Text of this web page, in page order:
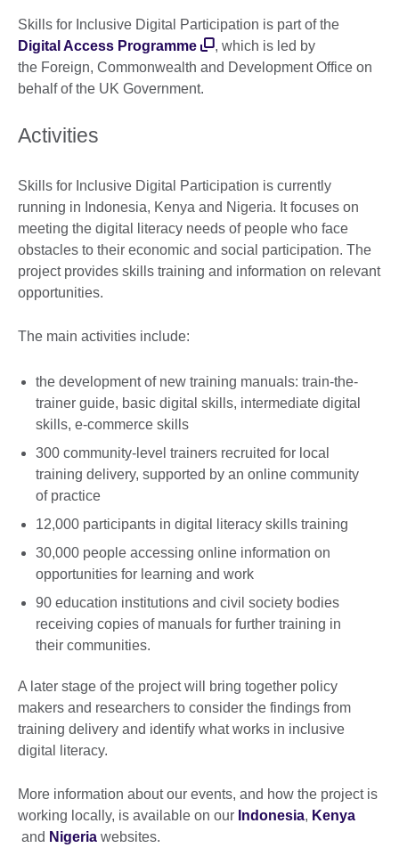
Skills for Inclusive Digital Participation is part of the
Digital Access Programme
, which is led by
the Foreign, Commonwealth and Development Office on
behalf of the UK Government.
Activities
Skills for Inclusive Digital Participation is currently
running in Indonesia, Kenya and Nigeria. It focuses on
meeting the digital literacy needs of people who face
obstacles to their economic and social participation. The
project provides skills training and information on relevant
opportunities.
The main activities include:
the development of new training manuals: train-the-
trainer guide, basic digital skills, intermediate digital
skills, e-commerce skills
300 community-level trainers recruited for local
training delivery, supported by an online community
of practice
12,000 participants in digital literacy skills training
30,000 people accessing online information on
opportunities for learning and work
90 education institutions and civil society bodies
receiving copies of manuals for further training in
their communities.
A later stage of the project will bring together policy
makers and researchers to consider the findings from
training delivery and identify what works in inclusive
digital literacy.
More information about our events, and how the project is
working locally, is available on our Indonesia, Kenya
and Nigeria websites.